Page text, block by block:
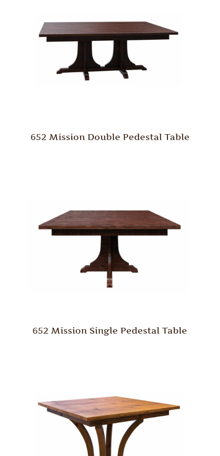
652 Mission Double Pedestal Table
652 Mission Single Pedestal Table